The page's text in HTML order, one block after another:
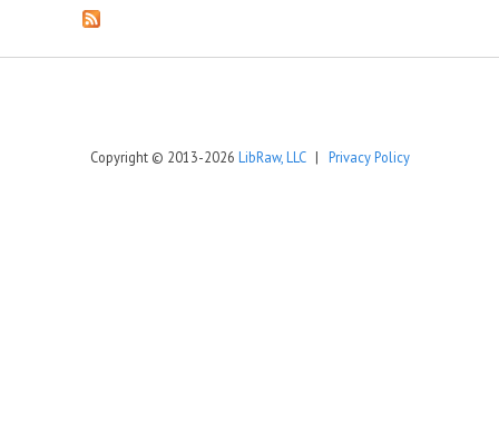
Copyright © 2013-2026 LibRaw, LLC| Privacy Policy